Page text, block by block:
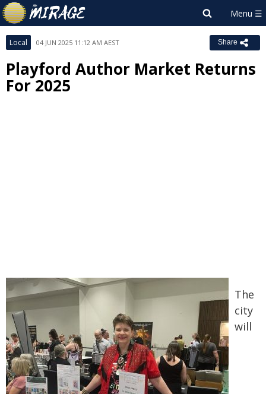
Local 04 JUN 2025 11:12 AM AEST Share
Playford Author Market Returns
For 2025
The
city
will